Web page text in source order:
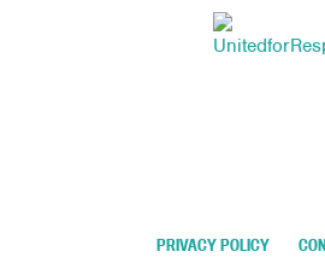
PRIVACY POLICY